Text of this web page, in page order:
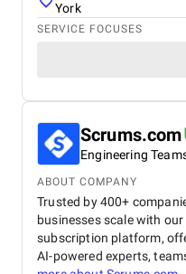
York
SERVICE FOCUSES
Scrums.com
Engineering
ABOUT COMPANY
Trusted by 400+
businesses scale with
subscription platform,
AI-powered experts,